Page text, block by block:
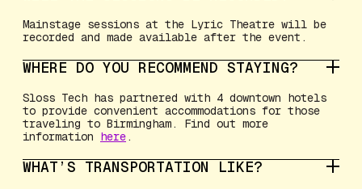
Mainstage sessions at the Lyric Theatre will be
recorded and made available after the event.
WHERE DO YOU RECOMMEND STAYING?
Sloss Tech has partnered with 4 downtown hotels
to provide convenient accommodations for those
traveling to Birmingham. Find out more
information here.
WHAT’S TRANSPORTATION LIKE?